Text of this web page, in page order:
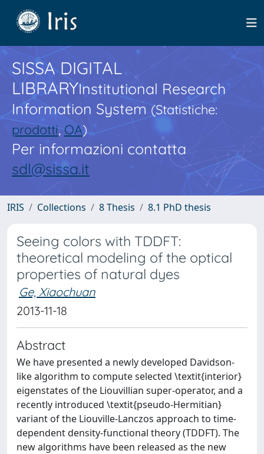
SISSA DIGITAL
LIBRARYInstitutional Research
Information System(Statistiche:
prodotti,OA)
Per informazioni contatta
sdl@sissa.it
IRIS Collections 8 Thesis 8.1 PhD thesis
Seeing colors with TDDFT:
theoretical modeling of the optical
properties of natural dyes
Ge, Xiaochuan
2013-11-18
Abstract
We have presented a newly developed Davidson-
like algorithm to compute selected \textit{interior}
eigenstates of the Liouvillian super-operator, and a
recently introduced \textit{pseudo-Hermitian}
variant of the Liouville-Lanczos approach to time-
dependent density-functional theory (TDDFT). The
new algorithms have been released as the new